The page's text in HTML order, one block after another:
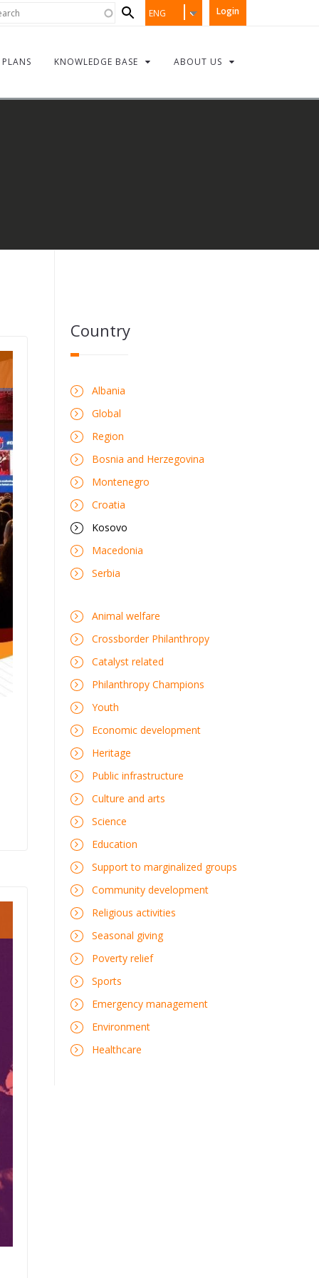
Login
ENG
PLANS KNOWLEDGE BASE ABOUT US
Country
Albania
Global
Region
Bosnia and Herzegovina
Montenegro
Croatia
Kosovo
Macedonia
Serbia
Animal welfare
Crossborder Philanthropy
Catalyst related
Philanthropy Champions
Youth
Economic development
Heritage
Public infrastructure
Culture and arts
Science
Education
Support to marginalized groups
Community development
Religious activities
Seasonal giving
Poverty relief
Sports
Emergency management
Environment
Healthcare